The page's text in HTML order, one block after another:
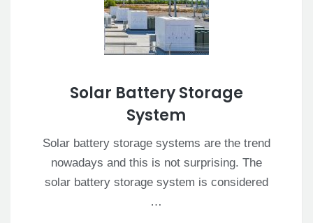
Solar Battery Storage
System
Solar battery storage systems are the trend
nowadays and this is not surprising. The
solar battery storage system is considered